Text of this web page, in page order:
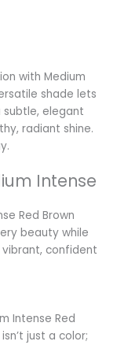
with Medium
shade lets
elegant
radiant shine.
Intense
Red Brown
beauty while
vibrant, confident
Intense Red
just a color;